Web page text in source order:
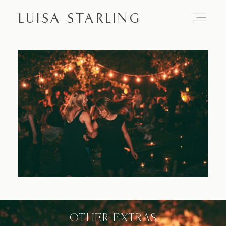
LUISA STARLING
OTHER EXTRAS
About
Proposals
Weddings